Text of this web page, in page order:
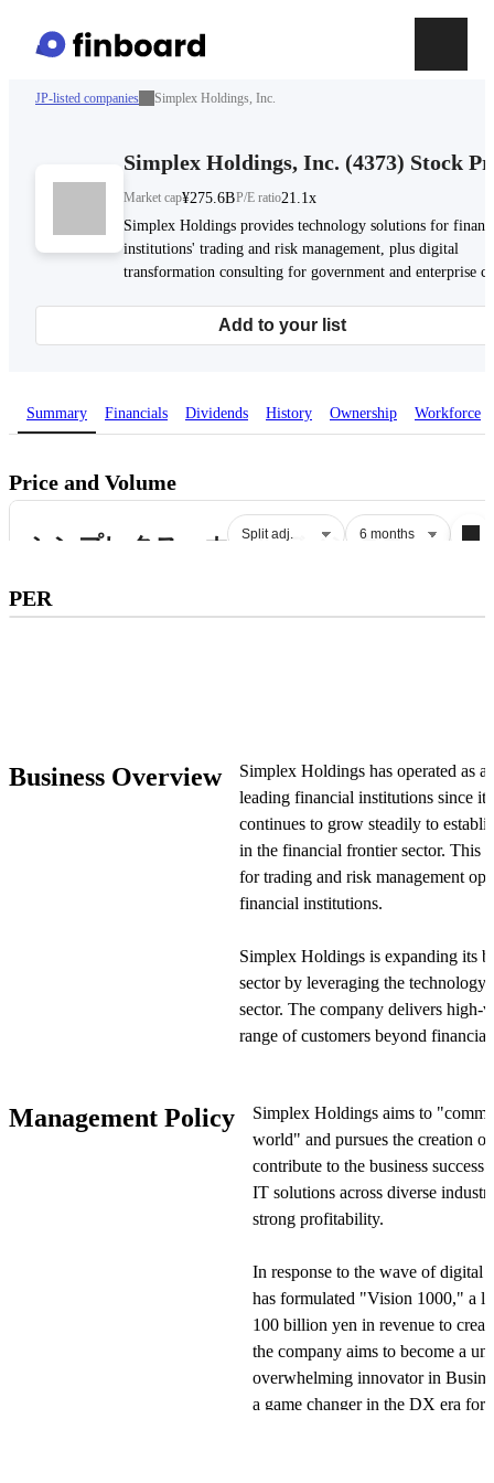
JP-listed companies Simplex Holdings, Inc.
Simplex Holdings, Inc. (4373) Stock
Market cap¥275.6BP/E ratio21.1x
Simplex Holdings provides technology solutions for
institutions' trading and risk management, plus digital
transformation consulting for government and enterprise
Add to your list
Summary Financials Dividends History Ownership Workforce
Price and Volume
PER
PER.
Business Overview
Simplex Holdings has operated as
leading financial institutions since
continues to grow steadily to
in the financial frontier sector. This
for trading and risk management
financial institutions.
Simplex Holdings is expanding its
sector by leveraging the
sector. The company delivers high-
range of customers beyond
business success of client
Simplex Holdings executes its
Inc. and Xspear Consulting Inc.
its functions by formulating and
The company has 6 consolidated
companies accounted for using the
Simplex Holdings' business
Strategy/DX Consulting, Capital
Enterprise DX. In Strategy/DX
Management Policy
Simplex Holdings aims to
world" and pursues the creation
contribute to the business
IT solutions across diverse
strong profitability.
In response to the wave of digital
has formulated "Vision 1000," a
100 billion yen in revenue to
the company aims to become a
overwhelming innovator in
a game changer in the DX era for